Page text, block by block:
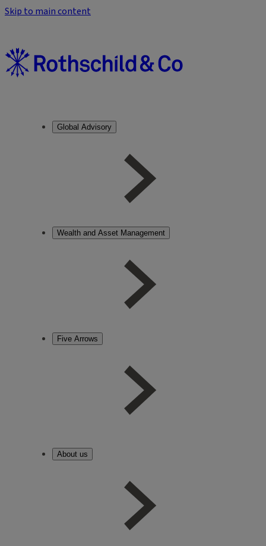
Skip to main content
Global Advisory
Wealth and Asset Management
Five Arrows
About us